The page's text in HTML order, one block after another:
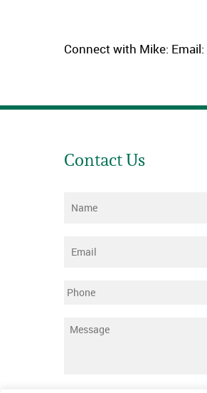
Connect with Mike: Email:
Contact Us
Name
Email
Phone
Message